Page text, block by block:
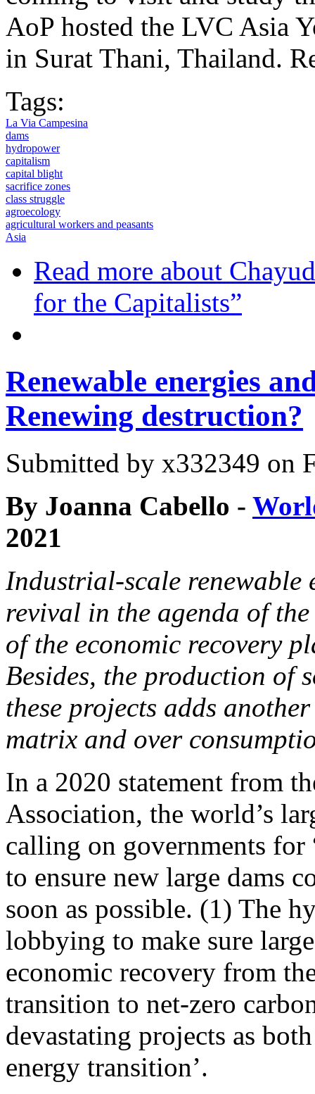
AoP hosted the LVC Asia
in Surat Thani, Thailand.
Tags:
La Via Campesina
dams
hydropower
capitalism
capital blight
sacrifice zones
class struggle
agroecology
agricultural workers and peasants
Asia
Read more about
for the Capitalists”
Renewable energies
Renewing destruction?
Submitted by x332349 on
By Joanna Cabello -
2021
Industrial-scale renewable
revival in the agenda of
of the economic recovery
Besides, the production of
these projects adds
matrix and over
In a 2020 statement from
Association, the world’s
calling on governments for
to ensure new large dams
soon as possible. (1) The
lobbying to make sure
economic recovery from
transition to net-zero
devastating projects as
energy transition’.